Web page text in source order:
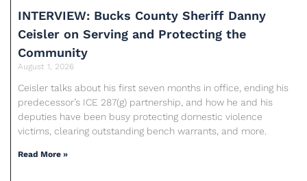
INTERVIEW: Bucks County Sheriff Danny
Ceisler on Serving and Protecting the
Community
August 1, 2026
Ceisler talks about his first seven months in office, ending his
predecessor’s ICE 287(g) partnership, and how he and his
deputies have been busy protecting domestic violence
victims, clearing outstanding bench warrants, and more.
Read More »